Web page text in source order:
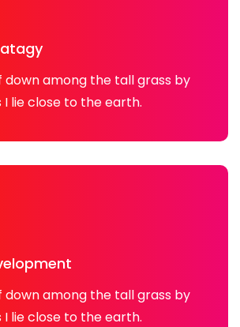
down among the tall grass by
lie close to the earth.
down among the tall grass by
lie close to the earth.